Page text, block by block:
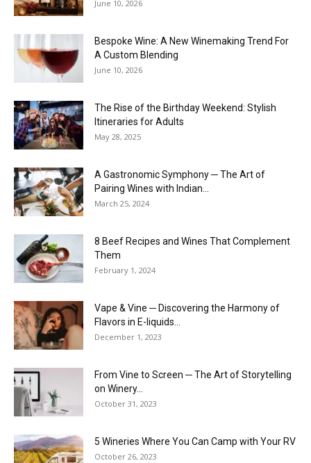
June 10, 2026
Bespoke Wine: A New Winemaking Trend For
A Custom Blending
June 10, 2026
The Rise of the Birthday Weekend: Stylish
Itineraries for Adults
May 28, 2025
A Gastronomic Symphony ─ The Art of
Pairing Wines with Indian...
March 25, 2024
8 Beef Recipes and Wines That Complement
Them
February 1, 2024
Vape & Vine ─ Discovering the Harmony of
Flavors in E-liquids...
December 1, 2023
From Vine to Screen ─ The Art of Storytelling
on Winery...
October 31, 2023
5 Wineries Where You Can Camp with Your RV
October 26, 2023